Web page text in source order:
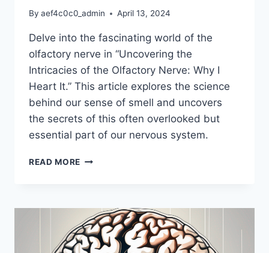
By aef4c0c0_admin April 13, 2024
Delve into the fascinating world of the
olfactory nerve in “Uncovering the
Intricacies of the Olfactory Nerve: Why I
Heart It.” This article explores the science
behind our sense of smell and uncovers
the secrets of this often overlooked but
essential part of our nervous system.
READ MORE UNCOVERING
THE
OLFACTORY
NERVE:
WHY